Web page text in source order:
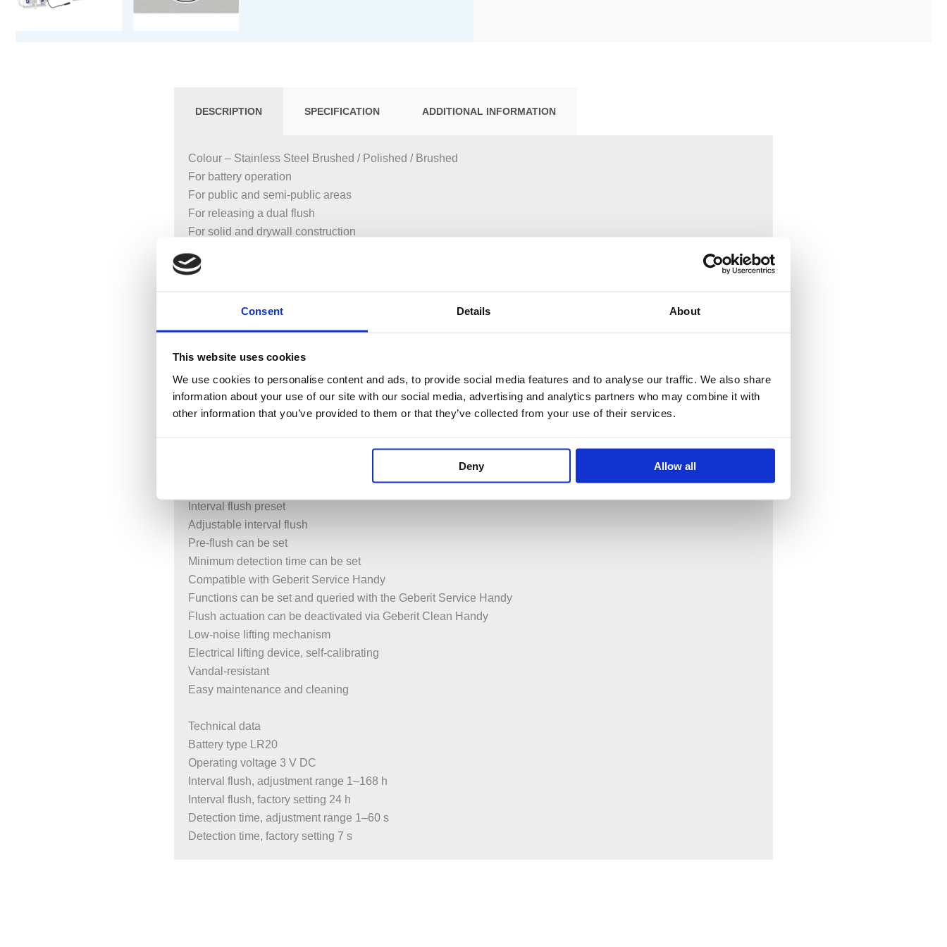
Consent Details About
This website uses cookies
We use cookies to personalise content and ads, to provide social media features and to analyse our traffic. We also share
information about your use of our site with our social media, advertising and analytics partners who may combine it with
other information that you’ve provided to them or that they’ve collected from your use of their services.
Deny Allow all
DESCRIPTION SPECIFICATION ADDITIONAL INFORMATION
Colour – Stainless Steel Brushed / Polished / Brushed
For battery operation
For public and semi-public areas
For releasing a dual flush
For solid and drywall construction
For touchless flush actuation of Geberit Sigma concealed cisterns 12 cm
Not suitable for use with Geberit inserts for in-cistern block
Touchless manual flush actuation
Manual flush actuation via flush plate
Screwable flush plate
Battery-operated
Batteries in closed battery compartment in the flushing cistern
Infrared user detection with background fade-out
Interval flush preset
Adjustable interval flush
Pre-flush can be set
Minimum detection time can be set
Compatible with Geberit Service Handy
Functions can be set and queried with the Geberit Service Handy
Flush actuation can be deactivated via Geberit Clean Handy
Low-noise lifting mechanism
Electrical lifting device, self-calibrating
Vandal-resistant
Easy maintenance and cleaning
Technical data
Battery type LR20
Operating voltage 3 V DC
Interval flush, adjustment range 1–168 h
Interval flush, factory setting 24 h
Detection time, adjustment range 1–60 s
Detection time, factory setting 7 s